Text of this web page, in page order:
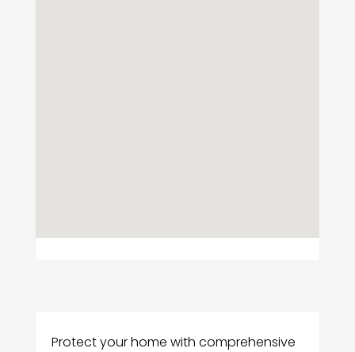
Protect your home with comprehensive